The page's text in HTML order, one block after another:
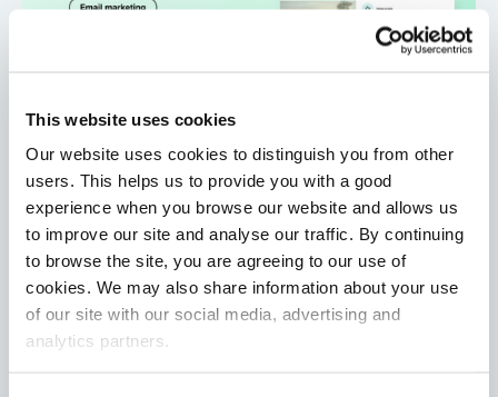
This website uses cookies
Our website uses cookies to distinguish you from other
users. This helps us to provide you with a good
experience when you browse our website and allows us
to improve our site and analyse our traffic. By continuing
to browse the site, you are agreeing to our use of
cookies. We may also share information about your use
of our site with our social media, advertising and
analytics partners.
Personalised Email Marketing: Strategies,
Examples and Best Practices
By Sophie Healey • Jun 11, 2026
Learn about the email best practices, strategies, and
AI solutions that help you personalise at scale and